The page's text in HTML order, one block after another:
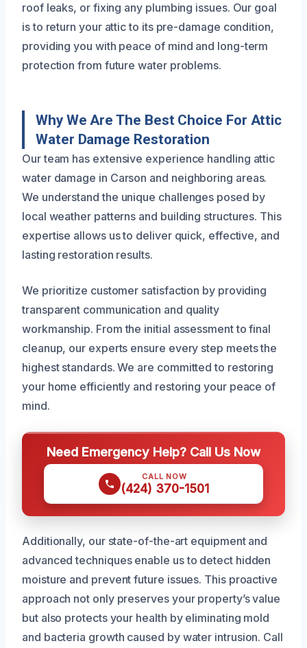
roof leaks, or fixing any plumbing issues. Our goal
is to return your attic to its pre-damage condition,
providing you with peace of mind and long-term
protection from future water problems.
Why We Are The Best Choice For Attic
Water Damage Restoration
Our team has extensive experience handling attic
water damage in Carson and neighboring areas.
We understand the unique challenges posed by
local weather patterns and building structures. This
expertise allows us to deliver quick, effective, and
lasting restoration results.
We prioritize customer satisfaction by providing
transparent communication and quality
workmanship. From the initial assessment to final
cleanup, our experts ensure every step meets the
highest standards. We are committed to restoring
your home efficiently and restoring your peace of
mind.
Need Emergency Help? Call Us Now
CALL NOW
(424) 370-1501
Additionally, our state-of-the-art equipment and
advanced techniques enable us to detect hidden
moisture and prevent future issues. This proactive
approach not only preserves your property’s value
but also protects your health by eliminating mold
and bacteria growth caused by water intrusion. Call